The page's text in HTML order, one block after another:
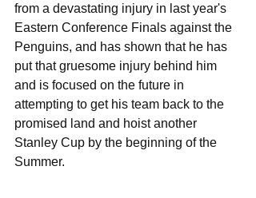
from a devastating injury in last year's
Eastern Conference Finals against the
Penguins, and has shown that he has
put that gruesome injury behind him
and is focused on the future in
attempting to get his team back to the
promised land and hoist another
Stanley Cup by the beginning of the
Summer.